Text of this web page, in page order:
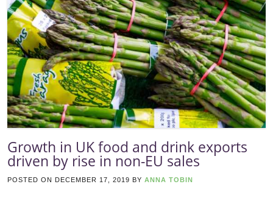
Growth in UK food and drink exports
driven by rise in non-EU sales
POSTED ON DECEMBER 17, 2019 BY ANNA TOBIN